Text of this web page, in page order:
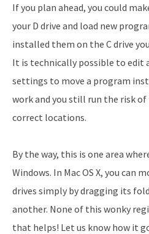
If you plan ahead, you could
your D drive and load new
installed them on the C drive
It is technically possible to edit
settings to move a program
work and you still run the risk
correct locations.
By the way, this is one area
Windows. In Mac OS X, you can
drives simply by dragging its
another. None of this wonky
that helps! Let us know how it